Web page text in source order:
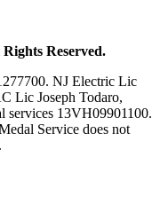
Reserved.
NJ Electric Lic
Lic Joseph Todaro,
13VH09901100.
Service does not